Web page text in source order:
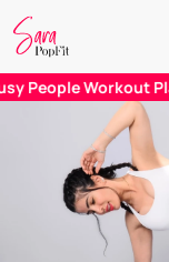
Workout Plan •